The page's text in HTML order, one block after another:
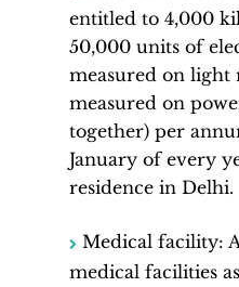
entitled to 4,000
50,000 units of
measured on light
measured on
together) per
January of every
residence in Delhi.
Medical facility:
medical facilities